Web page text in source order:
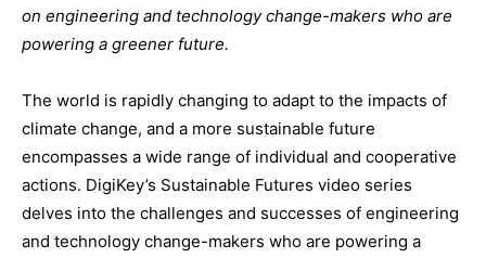
on engineering and technology change-makers who are
powering a greener future.
The world is rapidly changing to adapt to the impacts of
climate change, and a more sustainable future
encompasses a wide range of individual and cooperative
actions. DigiKey’s Sustainable Futures video series
delves into the challenges and successes of engineering
and technology change-makers who are powering a